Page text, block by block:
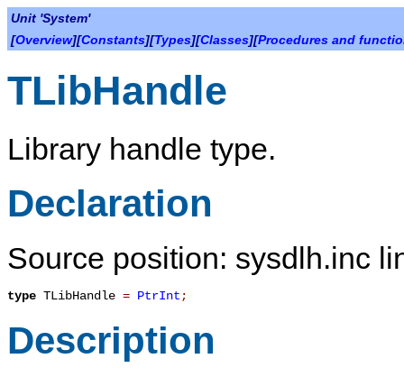
Unit 'System'
[Overview][Constants][Types][Classes][Procedures and
TLibHandle
Library handle type.
Declaration
Source position: sysdlh.inc
type TLibHandle = PtrInt;
Description